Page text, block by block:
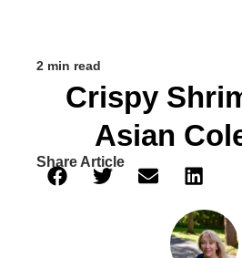
2 min read
Crispy
Asian
Share Article